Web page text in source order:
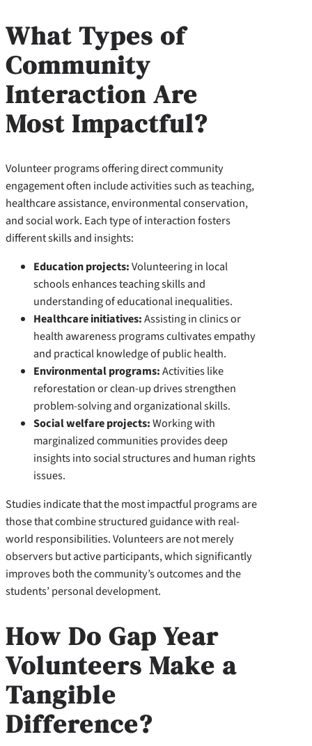
What Types of
Community
Interaction Are
Most Impactful?
Volunteer programs offering direct community
engagement often include activities such as teaching,
healthcare assistance, environmental conservation,
and social work. Each type of interaction fosters
different skills and insights:
Education projects:Volunteering in local
schools enhances teaching skills and
understanding of educational inequalities.
Healthcare initiatives:Assisting in clinics or
health awareness programs cultivates empathy
and practical knowledge of public health.
Environmental programs:Activities like
reforestation or clean-up drives strengthen
problem-solving and organizational skills.
Social welfare projects:Working with
marginalized communities provides deep
insights into social structures and human rights
issues.
Studies indicate that the most impactful programs are
those that combine structured guidance with real-
world responsibilities. Volunteers are not merely
observers but active participants, which significantly
improves both the community’s outcomes and the
students’ personal development.
How Do Gap Year
Volunteers Make a
Tangible
Difference?